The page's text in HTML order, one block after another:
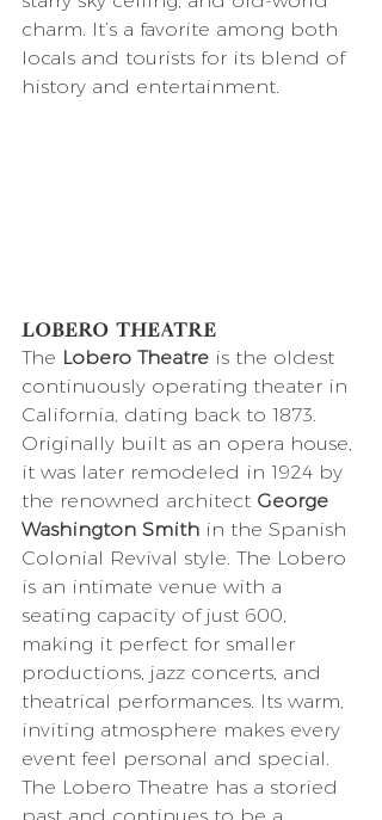
charm. It’s a favorite among both
locals and tourists for its blend of
history and entertainment.
Lobero Theatre
The Lobero Theatre is the oldest
continuously operating theater in
California, dating back to 1873.
Originally built as an opera house,
it was later remodeled in 1924 by
the renowned architect George
Washington Smith in the Spanish
Colonial Revival style. The Lobero
is an intimate venue with a
seating capacity of just 600,
making it perfect for smaller
productions, jazz concerts, and
theatrical performances. Its warm,
inviting atmosphere makes every
event feel personal and special.
The Lobero Theatre has a storied
past and continues to be a